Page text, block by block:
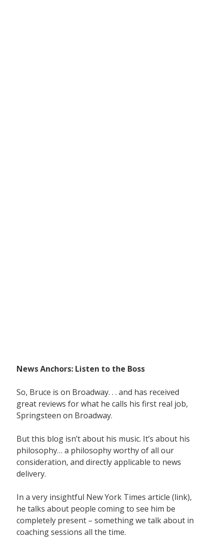
News Anchors: Listen to the Boss
So, Bruce is on Broadway. . . and has received
great reviews for what he calls his first real job,
Springsteen on Broadway.
But this blog isn’t about his music. It’s about his
philosophy… a philosophy worthy of all our
consideration, and directly applicable to news
delivery.
In a very insightful New York Times article (link),
he talks about people coming to see him be
completely present – something we talk about in
coaching sessions all the time.